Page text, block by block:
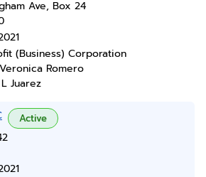
Ave, Box 24
(Business) Corporation
Veronica Romero
Juarez
Active